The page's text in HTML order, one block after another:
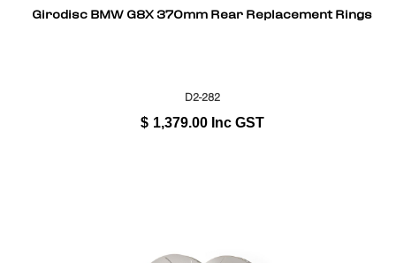
Girodisc BMW G8X 370mm Rear Replacement Rings
D2-282
$ 1,379.00 Inc GST